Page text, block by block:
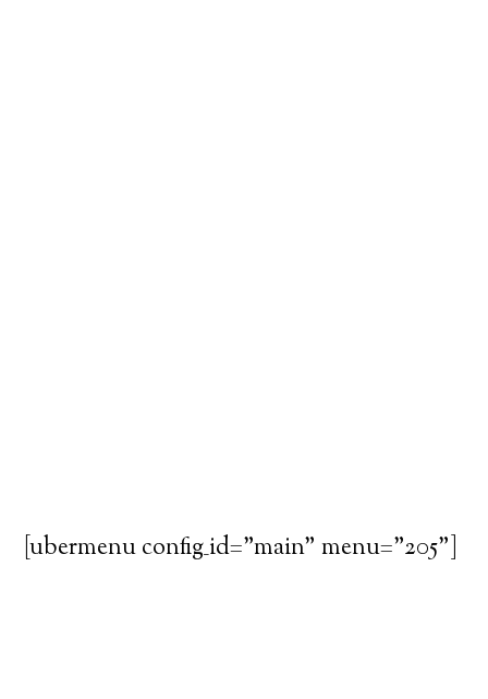
[ubermenu config_id="main" menu="205"]